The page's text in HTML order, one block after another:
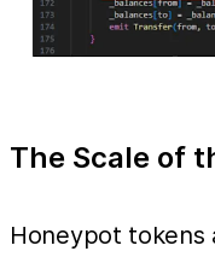
The Scale of
Honeypot